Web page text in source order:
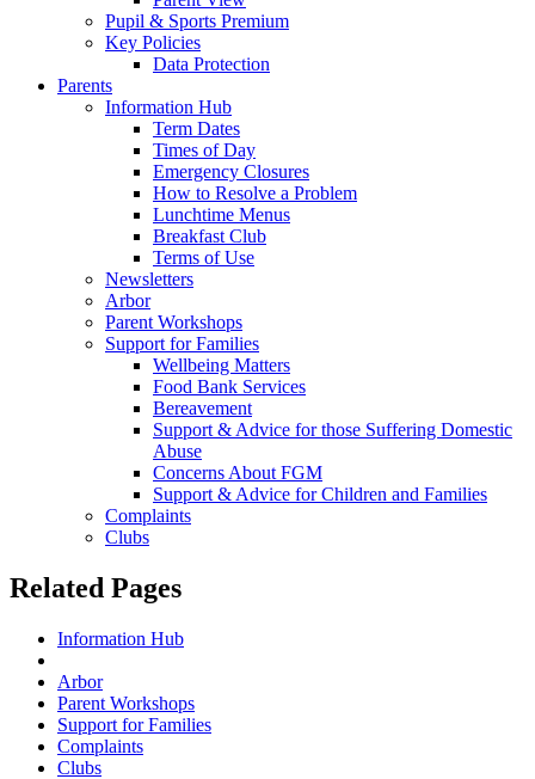
Pupil & Sports Premium
Key Policies
Data Protection
Parents
Information Hub
Term Dates
Times of Day
Emergency Closures
How to Resolve a Problem
Lunchtime Menus
Breakfast Club
Terms of Use
Newsletters
Arbor
Parent Workshops
Support for Families
Wellbeing Matters
Food Bank Services
Bereavement
Support & Advice for those Suffering Domestic
Abuse
Concerns About FGM
Support & Advice for Children and Families
Complaints
Clubs
Related Pages
Information Hub
Arbor
Parent Workshops
Support for Families
Complaints
Clubs